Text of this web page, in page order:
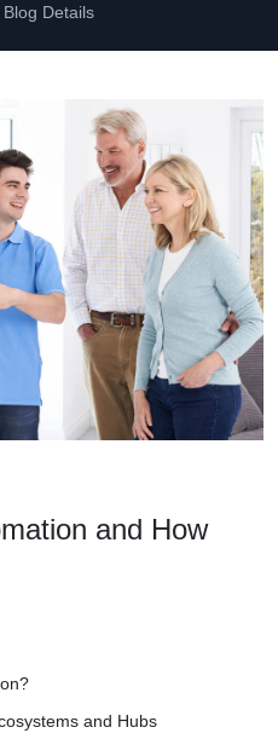
Blog Details
and How
and Hubs